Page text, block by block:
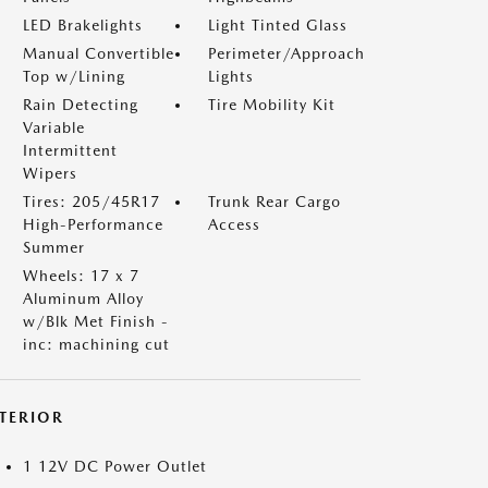
LED Brakelights
Light Tinted Glass
Manual Convertible
Top w/Lining
Perimeter/Approach
Lights
Rain Detecting
Variable
Intermittent
Wipers
Tire Mobility Kit
Tires: 205/45R17
High-Performance
Summer
Trunk Rear Cargo
Access
Wheels: 17 x 7
Aluminum Alloy
w/Blk Met Finish -
inc: machining cut
1 12V DC Power Outlet